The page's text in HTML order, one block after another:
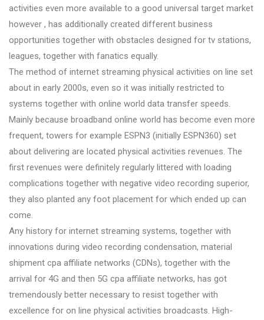
activities even more available to a good universal target market
however , has additionally created different business
opportunities together with obstacles designed for tv stations,
leagues, together with fanatics equally.
The method of internet streaming physical activities on line set
about in early 2000s, even so it was initially restricted to
systems together with online world data transfer speeds.
Mainly because broadband online world has become even more
frequent, towers for example ESPN3 (initially ESPN360) set
about delivering are located physical activities revenues. The
first revenues were definitely regularly littered with loading
complications together with negative video recording superior,
they also planted any foot placement for which ended up can
come.
Any history for internet streaming systems, together with
innovations during video recording condensation, material
shipment cpa affiliate networks (CDNs), together with the
arrival for 4G and then 5G cpa affiliate networks, has got
tremendously better necessary to resist together with
excellence for on line physical activities broadcasts. High-